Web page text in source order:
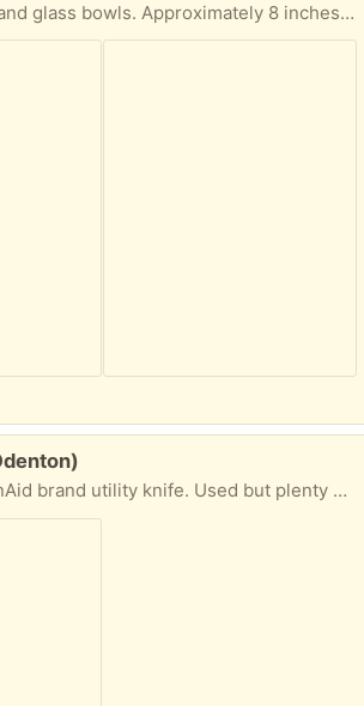
bowls. Approximately 8 inches square and 2 inches deep In good condition - set of three
utility knife. Used but plenty of life left. Sheath included